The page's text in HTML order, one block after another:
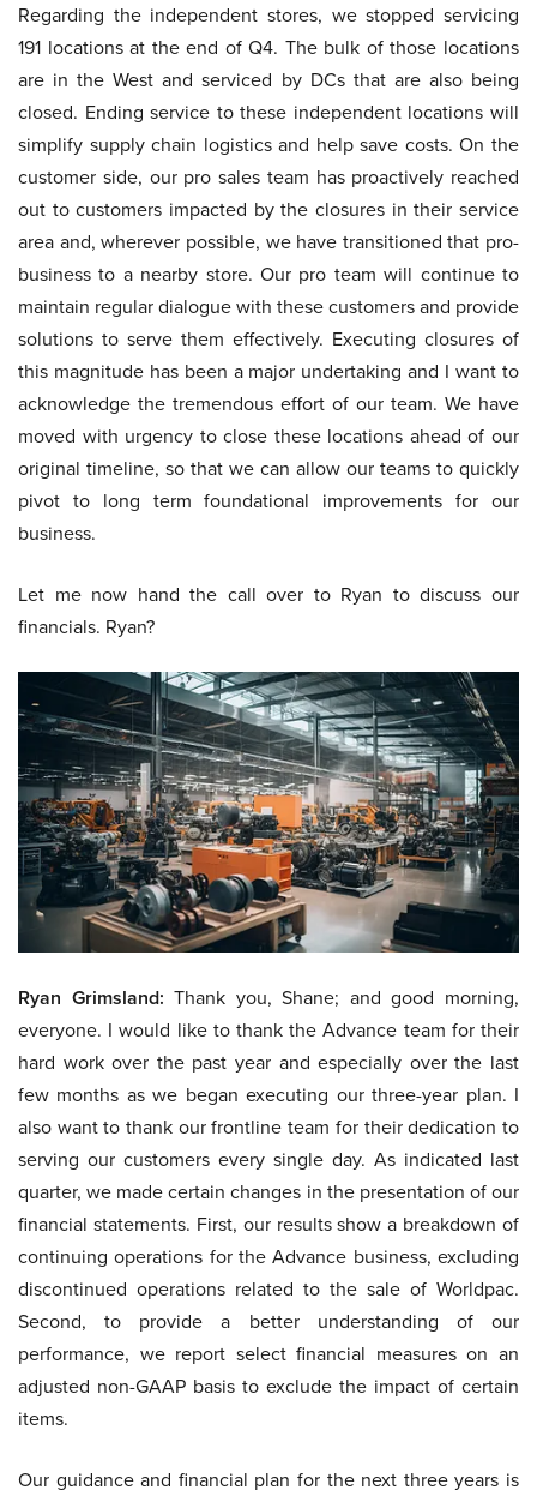
Regarding the independent stores, we stopped servicing
191 locations at the end of Q4. The bulk of those locations
are in the West and serviced by DCs that are also being
closed. Ending service to these independent locations will
simplify supply chain logistics and help save costs. On the
customer side, our pro sales team has proactively reached
out to customers impacted by the closures in their service
area and, wherever possible, we have transitioned that pro-
business to a nearby store. Our pro team will continue to
maintain regular dialogue with these customers and provide
solutions to serve them effectively. Executing closures of
this magnitude has been a major undertaking and I want to
acknowledge the tremendous effort of our team. We have
moved with urgency to close these locations ahead of our
original timeline, so that we can allow our teams to quickly
pivot to long term foundational improvements for our
business.
Let me now hand the call over to Ryan to discuss our
financials. Ryan?
Ryan Grimsland: Thank you, Shane; and good morning,
everyone. I would like to thank the Advance team for their
hard work over the past year and especially over the last
few months as we began executing our three-year plan. I
also want to thank our frontline team for their dedication to
serving our customers every single day. As indicated last
quarter, we made certain changes in the presentation of our
financial statements. First, our results show a breakdown of
continuing operations for the Advance business, excluding
discontinued operations related to the sale of Worldpac.
Second, to provide a better understanding of our
performance, we report select financial measures on an
adjusted non-GAAP basis to exclude the impact of certain
items.
Our guidance and financial plan for the next three years is